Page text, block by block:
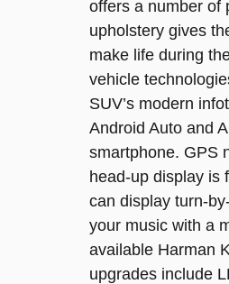
offers a number of
upholstery gives
make life during
vehicle
SUV’s modern
Android Auto and
smartphone. GPS
head-up display is
can display turn-
your music with a
available Harman
upgrades include